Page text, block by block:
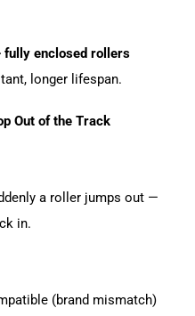
enclosed rollers
longer lifespan.
Out of the Track
a roller jumps out —
in.
(brand mismatch)